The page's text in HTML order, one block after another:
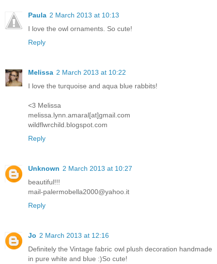
Paula 2 March 2013 at 10:13
I love the owl ornaments. So cute!
Reply
Melissa 2 March 2013 at 10:22
I love the turquoise and aqua blue rabbits!
<3 Melissa
melissa.lynn.amaral[at]gmail.com
wildflwrchild.blogspot.com
Reply
Unknown 2 March 2013 at 10:27
beautiful!!!
mail-palermobella2000@yahoo.it
Reply
Jo 2 March 2013 at 12:16
Definitely the Vintage fabric owl plush decoration handmade
in pure white and blue :)So cute!